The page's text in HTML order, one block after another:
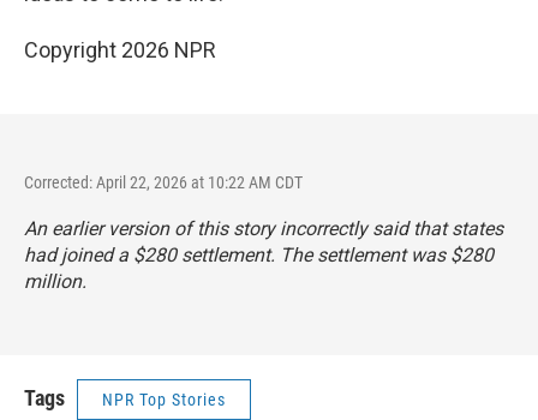
Copyright 2026 NPR
Corrected: April 22, 2026 at 10:22 AM CDT
An earlier version of this story incorrectly said that states
had joined a $280 settlement. The settlement was $280
million.
Tags NPR Top Stories